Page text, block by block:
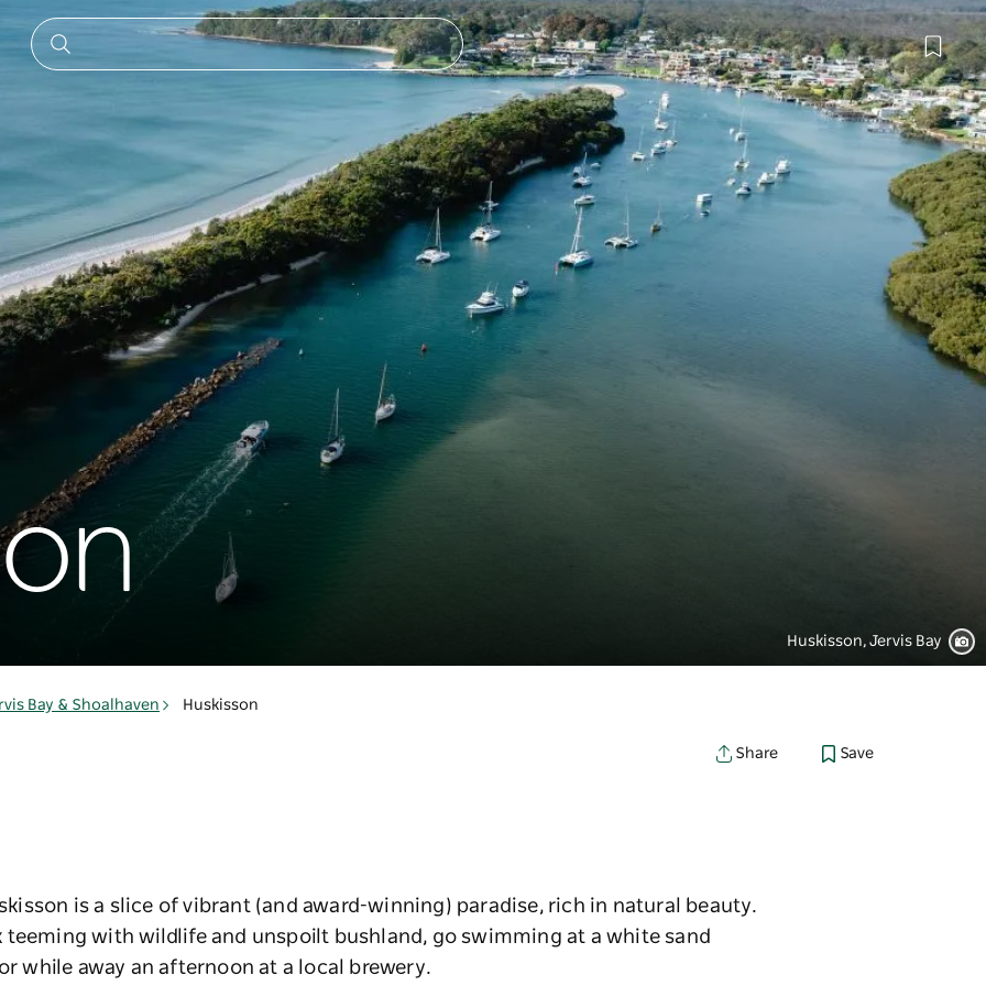
Huskisson, Jervis Bay
Bay & Shoalhaven Huskisson
Share Save
is a slice of vibrant (and award-winning) paradise, rich in natural beauty.
teeming with wildlife and unspoilt bushland, go swimming at a white sand
while away an afternoon at a local brewery.